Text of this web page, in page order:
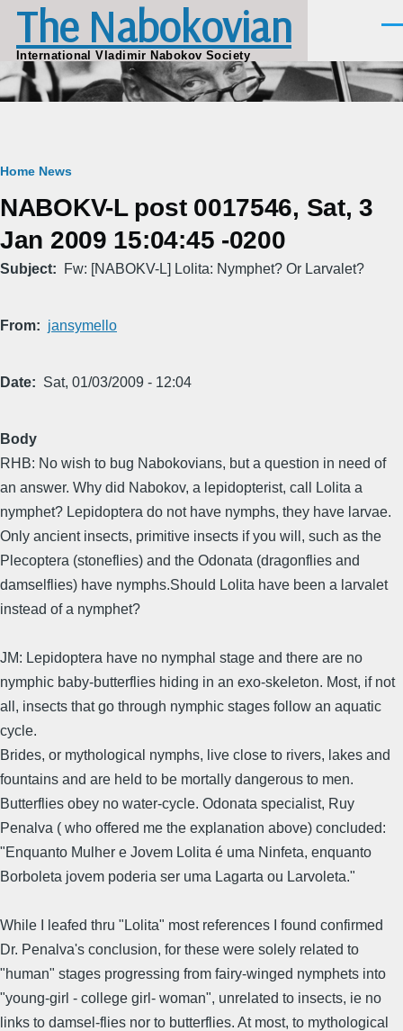
Skip to main content
The Nabokovian
International Vladimir Nabokov Society
Breadcrumb
Home News
NABOKV-L post 0017546, Sat, 3
Jan 2009 15:04:45 -0200
Subject Fw: [NABOKV-L] Lolita: Nymphet? Or Larvalet?
From jansymello
Date Sat, 01/03/2009 - 12:04
Body
RHB: No wish to bug Nabokovians, but a question in need of
an answer. Why did Nabokov, a lepidopterist, call Lolita a
nymphet? Lepidoptera do not have nymphs, they have larvae.
Only ancient insects, primitive insects if you will, such as the
Plecoptera (stoneflies) and the Odonata (dragonflies and
damselflies) have nymphs.Should Lolita have been a larvalet
instead of a nymphet?
JM: Lepidoptera have no nymphal stage and there are no
nymphic baby-butterflies hiding in an exo-skeleton. Most, if not
all, insects that go through nymphic stages follow an aquatic
cycle.
Brides, or mythological nymphs, live close to rivers, lakes and
fountains and are held to be mortally dangerous to men.
Butterflies obey no water-cycle. Odonata specialist, Ruy
Penalva ( who offered me the explanation above) concluded:
"Enquanto Mulher e Jovem Lolita é uma Ninfeta, enquanto
Borboleta jovem poderia ser uma Lagarta ou Larvoleta."
While I leafed thru "Lolita" most references I found confirmed
Dr. Penalva's conclusion, for these were solely related to
"human" stages progressing from fairy-winged nymphets into
"young-girl - college girl- woman", unrelated to insects, ie no
links to damsel-flies nor to butterflies. At most, to mythological